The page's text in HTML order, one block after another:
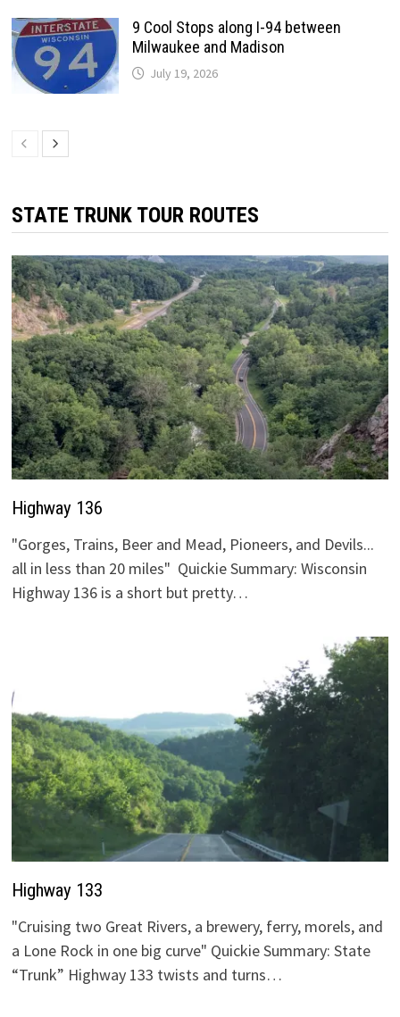
9 Cool Stops along I-94 between
Milwaukee and Madison
July 19, 2026
STATE TRUNK TOUR ROUTES
Highway 136
"Gorges, Trains, Beer and Mead, Pioneers, and Devils...
all in less than 20 miles" Quickie Summary: Wisconsin
Highway 136 is a short but pretty…
Highway 133
"Cruising two Great Rivers, a brewery, ferry, morels, and
a Lone Rock in one big curve" Quickie Summary: State
“Trunk” Highway 133 twists and turns…